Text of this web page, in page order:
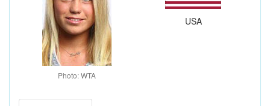
Photo: WTA
USA